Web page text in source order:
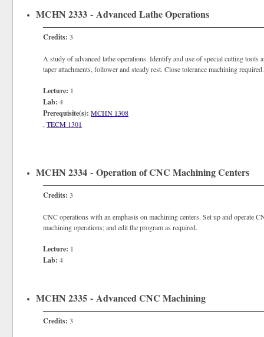
MCHN 2333 - Advanced Lathe Operations
Credits: 3
A study of advanced lathe operations. Identify and use of special cutting
taper attachments, follower and steady rest. Close tolerance machining required.
Lecture: 1
Lab: 4
Prerequisite(s): MCHN 1308
TECM 1301
MCHN 2334 - Operation of CNC Machining Centers
Credits: 3
CNC operations with an emphasis on machining centers. Set up and operate
machining operations; and edit the program as required.
Lecture: 1
Lab: 4
MCHN 2335 - Advanced CNC Machining
Credits: 3